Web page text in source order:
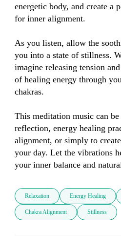
energetic body, and create a
for inner alignment.
As you listen, allow the
you into a state of stillness.
imagine releasing tension
of healing energy through
chakras.
This meditation music can
reflection, energy healing
alignment, or simply to
your day. Let the vibrations
your inner balance and
Relaxation Energy Healing
Chakra Alignment Stillness